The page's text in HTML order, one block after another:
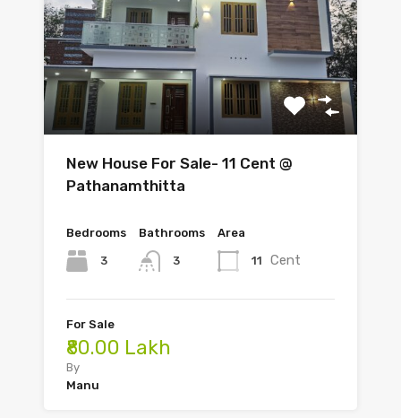
New House For Sale- 11 Cent @
Pathanamthitta
Bedrooms
3
Bathrooms
3
Area
11 Cent
For Sale
₹80.00 Lakh
By
Manu